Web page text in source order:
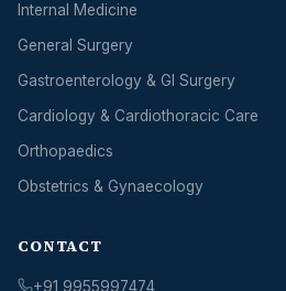
Internal Medicine
General Surgery
Gastroenterology & GI Surgery
Cardiology & Cardiothoracic Care
Orthopaedics
Obstetrics & Gynaecology
CONTACT
+91 9955997474